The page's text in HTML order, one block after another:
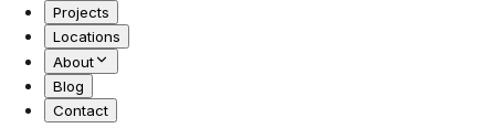
Projects
Locations
About
Blog
Contact